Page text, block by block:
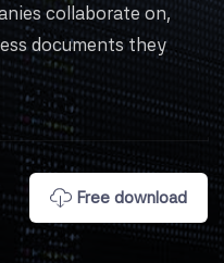
collaborate on,
documents they
Free download